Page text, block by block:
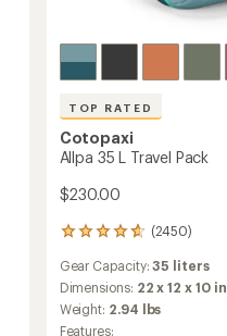
TOP RATED
Cotopaxi
Allpa 35 L Travel Pack
$230.00
(2450)
2450
with
an
average
rating
Gear Capacity:35 liters
Dimensions: 22 x 12 x 10 in.
Weight: 2.94 lbs
Features: